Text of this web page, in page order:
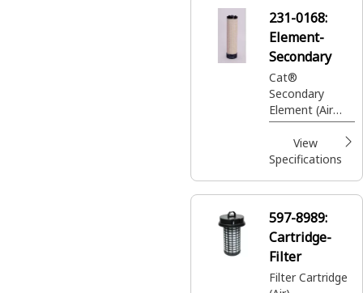
231-0168:
Element-
Secondary
Cat®
Secondary
Element (Air
Cleaner
Assembly)
View
Specifications
597-8989:
Cartridge-
Filter
Filter Cartridge